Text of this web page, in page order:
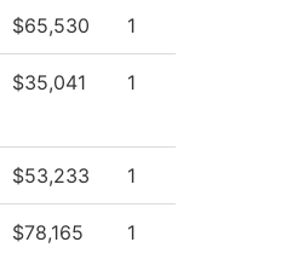
$65,530 1
$35,041 1
$53,233 1
$78,165 1